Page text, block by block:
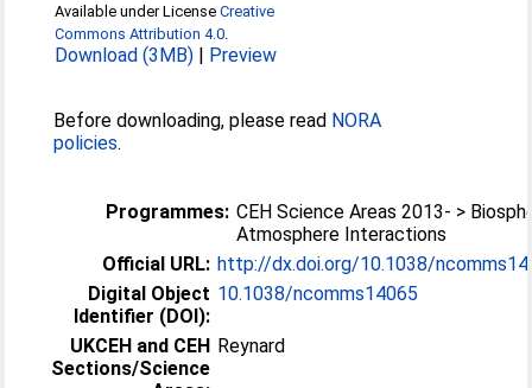
Available under LicenseCreative
Commons Attribution 4.0
Download (3MB) | Preview
Before downloading, please read NORA
policies.
Programmes: CEH Science Areas 2013- >
Atmosphere Interactions
Official URL: http://dx.doi.org/10.1038/
Digital Object
Identifier (DOI):
10.1038/ncomms14065
UKCEH and CEH
Sections/Science
Reynard